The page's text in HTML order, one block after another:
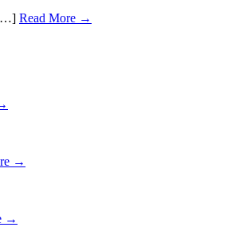
[…] Read More →
→
→